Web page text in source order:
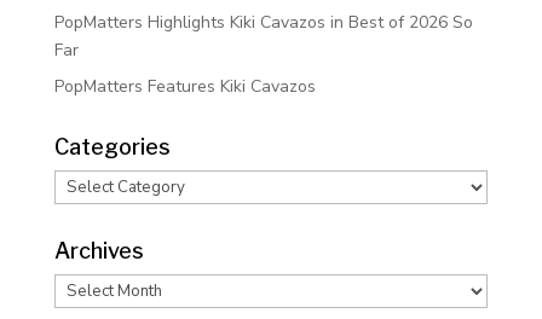
PopMatters Highlights Kiki Cavazos in Best of 2026 So
Far
PopMatters Features Kiki Cavazos
Categories
Categories
Archives
Archives